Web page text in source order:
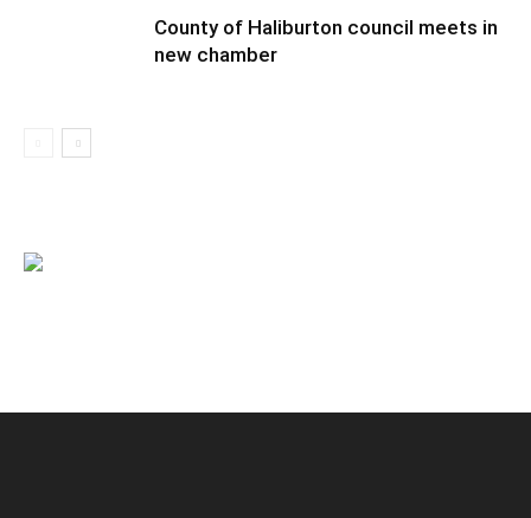
County of Haliburton council meets in
new chamber